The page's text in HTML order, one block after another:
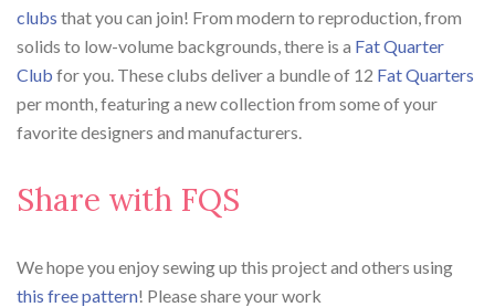
clubs that you can join! From modern to reproduction, from
solids to low-volume backgrounds, there is a Fat Quarter
Club for you. These clubs deliver a bundle of 12 Fat Quarters
per month, featuring a new collection from some of your
favorite designers and manufacturers.
Share with FQS
We hope you enjoy sewing up this project and others using
this free pattern! Please share your work